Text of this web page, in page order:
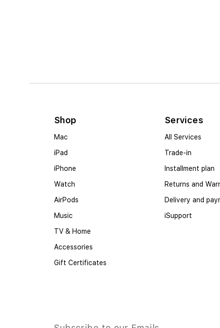
Shop
Mac
iPad
iPhone
Watch
AirPods
Music
TV & Home
Accessories
Gift Certificates
Services
All Services
Trade-in
Installment plan
Returns and
Delivery and
iSupport